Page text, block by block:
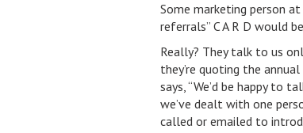
Some marketing person
referrals” C A R D would
Really? They talk to us
they’re quoting the
says, “We’d be happy to
we’ve dealt with one
called or emailed to